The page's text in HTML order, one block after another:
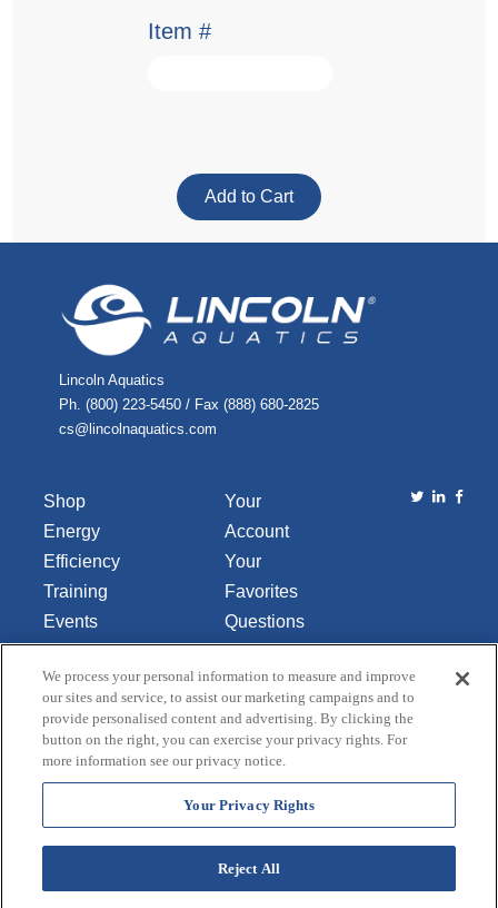
Item #
Lincoln Aquatics
Ph. (800) 223-5450 / Fax (888) 680-2825
cs@lincolnaquatics.com
Shop
Energy
Efficiency
Training
Events
Library
About Us
Your
Account
Your
Favorites
Questions
or
Comments
Contact Us
Do Not Sell
or Share
My
Personal
Data
We process your personal information to measure and improve
our sites and service, to assist our marketing campaigns and to
provide personalised content and advertising. By clicking the
button on the right, you can exercise your privacy rights. For
more information see our privacy notice.
Your Privacy Rights
Reject All